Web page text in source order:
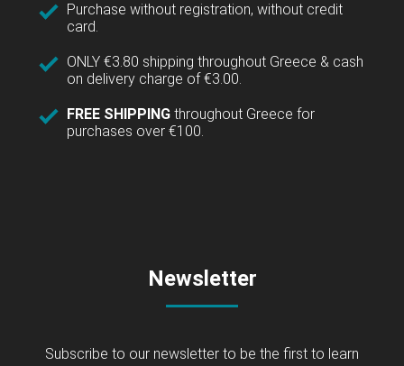
Purchase without registration, without credit
card.
ONLY €3.80 shipping throughout Greece & cash
on delivery charge of €3.00.
FREE SHIPPING throughout Greece for
purchases over €100.
Newsletter
Subscribe to our newsletter to be the first to learn